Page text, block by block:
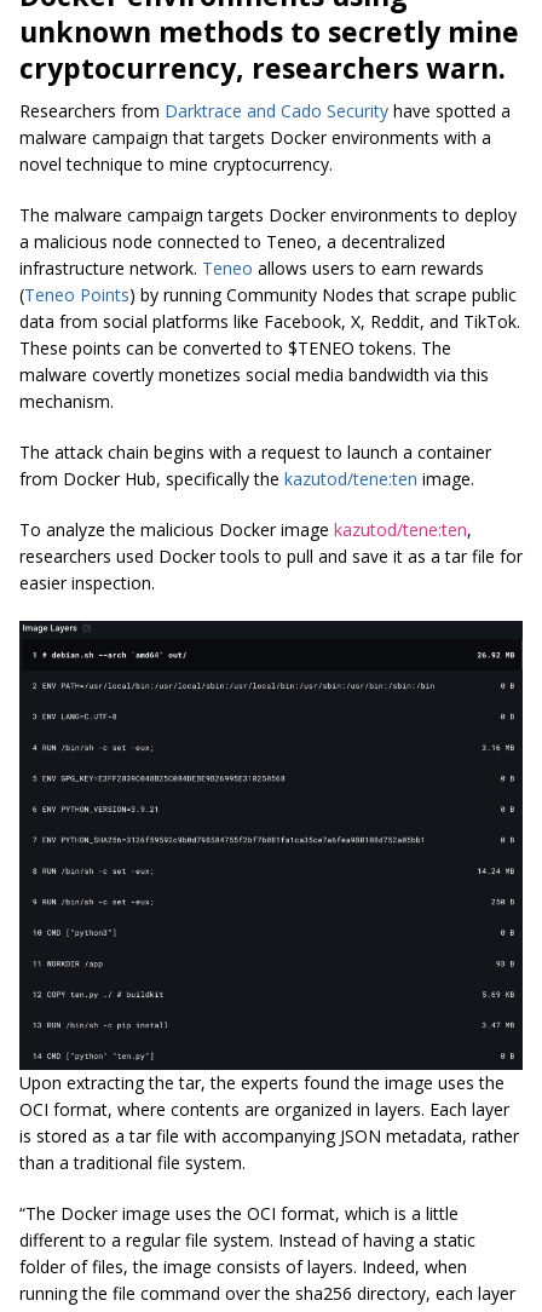
unknown methods to secretly mine
cryptocurrency, researchers warn.
Researchers from Darktrace and Cado Security have spotted a
malware campaign that targets Docker environments with a
novel technique to mine cryptocurrency.
The malware campaign targets Docker environments to deploy
a malicious node connected to Teneo, a decentralized
infrastructure network. Teneo allows users to earn rewards
(Teneo Points) by running Community Nodes that scrape public
data from social platforms like Facebook, X, Reddit, and TikTok.
These points can be converted to $TENEO tokens. The
malware covertly monetizes social media bandwidth via this
mechanism.
The attack chain begins with a request to launch a container
from Docker Hub, specifically the kazutod/tene:ten image.
To analyze the malicious Docker image kazutod/tene:ten,
researchers used Docker tools to pull and save it as a tar file for
easier inspection.
Upon extracting the tar, the experts found the image uses the
OCI format, where contents are organized in layers. Each layer
is stored as a tar file with accompanying JSON metadata, rather
than a traditional file system.
“The Docker image uses the OCI format, which is a little
different to a regular file system. Instead of having a static
folder of files, the image consists of layers. Indeed, when
running the file command over the sha256 directory, each layer